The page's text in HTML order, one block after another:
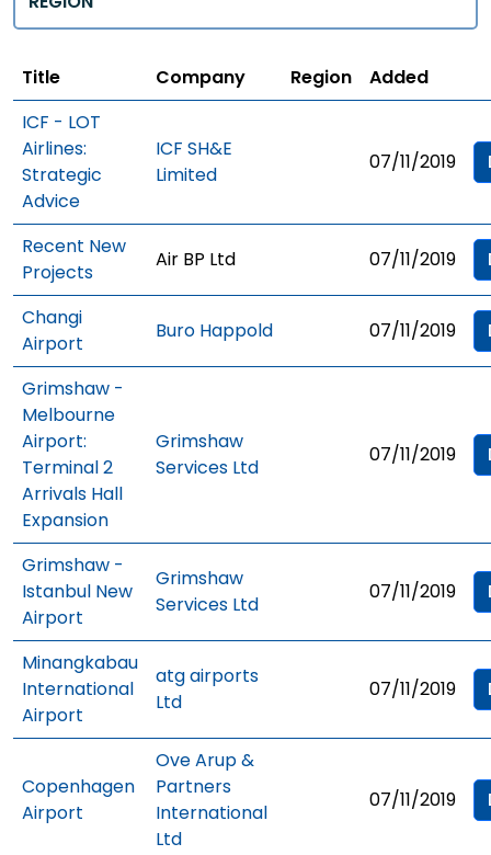
Title Company Region
Added
ICF - LOT
Airlines:
Strategic
Advice
ICF SH&E
Limited
07/11/2019
Recent New
Projects
Air BP Ltd 07/11/2019
Changi
Airport
Buro Happold 07/11/2019
Grimshaw -
Melbourne
Airport:
Terminal 2
Arrivals Hall
Expansion
Grimshaw
Services Ltd
07/11/2019
Grimshaw -
Istanbul New
Airport
Grimshaw
Services Ltd
07/11/2019
Minangkabau
International
Airport
atg airports
Ltd
07/11/2019
Copenhagen
Airport
Ove Arup &
Partners
International
Ltd
07/11/2019